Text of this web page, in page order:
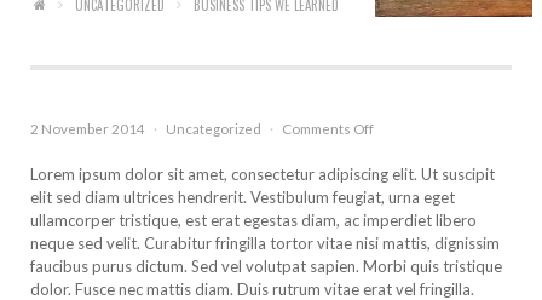
UNCATEGORIZED BUSINESS TIPS WE LEARNED
2 November 2014 · Uncategorized · Comments Offon
Tips
We
Learned
Lorem ipsum dolor sit amet, consectetur adipiscing elit. Ut suscipit
elit sed diam ultrices hendrerit. Vestibulum feugiat, urna eget
ullamcorper tristique, est erat egestas diam, ac imperdiet libero
neque sed velit. Curabitur fringilla tortor vitae nisi mattis, dignissim
faucibus purus dictum. Sed vel volutpat sapien. Morbi quis tristique
dolor. Fusce nec mattis diam. Duis rutrum vitae erat vel fringilla.